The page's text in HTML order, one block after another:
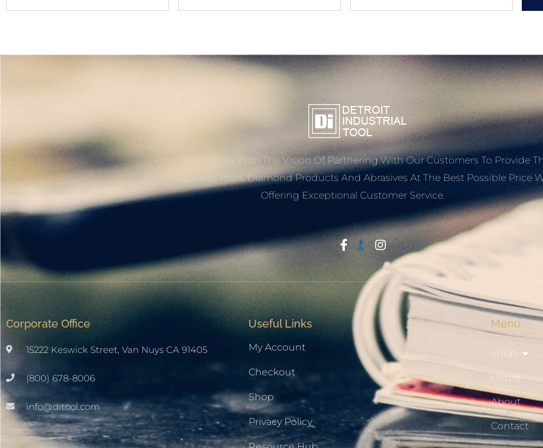
Name
Founded In 1976 With The Vision Of Partnering With Our Customers To Provide
Highest Quality Tools, Diamond Products And Abrasives At The Best Possible Price
Offering Exceptional Customer Service.
Corporate Office
15222 Keswick Street, Van Nuys CA 91405
(800) 678-8006
info@ditool.com
Useful Links
My Account
Checkout
Shop
Privacy Policy
Menu
Shop
Home
About
Contact